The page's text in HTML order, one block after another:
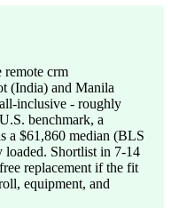
crm
(India) and Manila
inclusive - roughly
benchmark, a
a $61,860 median (BLS
Shortlist in 7-14
replacement if the fit
equipment, and